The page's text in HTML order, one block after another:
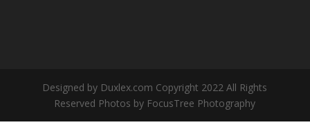
Designed by Duxlex.com Copyright 2022 All Rights
Reserved Photos by FocusTree Photography